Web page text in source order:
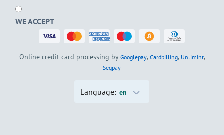
WE ACCEPT
Online credit card processing by Googlepay, Cardbilling, Unlimint,
Segpay
Language: en